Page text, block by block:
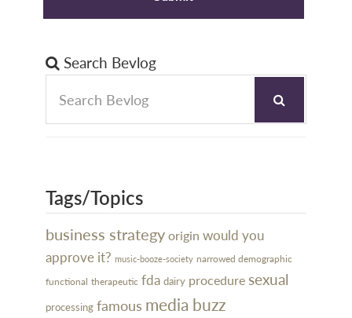
Search Bevlog
Tags/Topics
business strategy origin would you
approve it? music-booze-society narrowed demographic
functional therapeutic fda dairy procedure sexual
processing famous media buzz